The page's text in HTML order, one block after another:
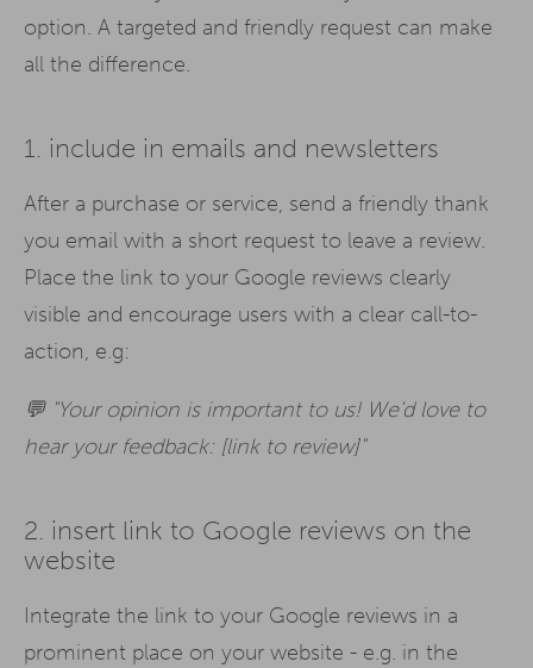
option. A targeted and friendly request can make
all the difference.
1. include in emails and newsletters
After a purchase or service, send a friendly thank
you email with a short request to leave a review.
Place the link to your Google reviews clearly
visible and encourage users with a clear call-to-
action, e.g:
💬 "Your opinion is important to us! We'd love to
hear your feedback: [link to review]"
2. insert link to Google reviews on the
website
Integrate the link to your Google reviews in a
prominent place on your website - e.g. in the